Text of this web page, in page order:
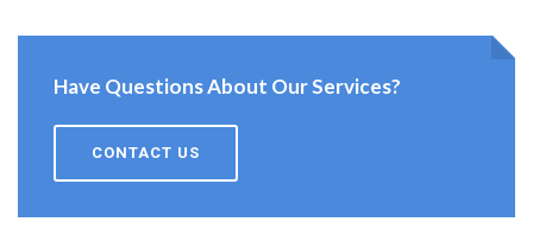
Have Questions About Our Services?
CONTACT US